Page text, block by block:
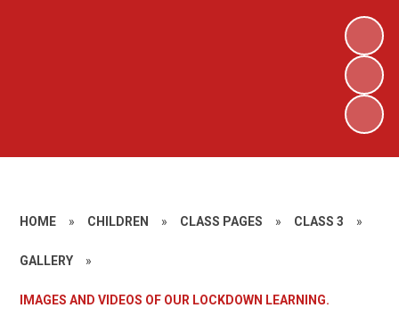
HOME » CHILDREN » CLASS PAGES » CLASS 3 »
GALLERY »
IMAGES AND VIDEOS OF OUR LOCKDOWN LEARNING.